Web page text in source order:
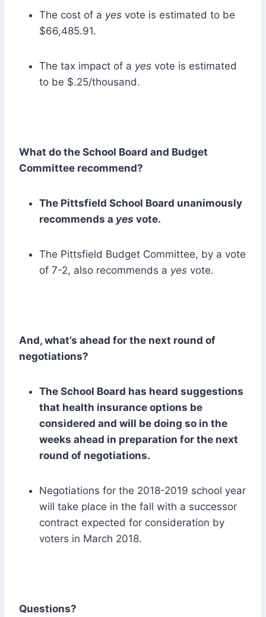
The cost of a yes vote is estimated to be
$66,485.91.
The tax impact of a yes vote is estimated
to be $.25/thousand.
What do the School Board and Budget
Committee recommend?
The Pittsfield School Board unanimously
recommends a yes vote.
The Pittsfield Budget Committee, by a vote
of 7-2, also recommends a yes vote.
And, what’s ahead for the next round of
negotiations?
The School Board has heard suggestions
that health insurance options be
considered and will be doing so in the
weeks ahead in preparation for the next
round of negotiations.
Negotiations for the 2018-2019 school year
will take place in the fall with a successor
contract expected for consideration by
voters in March 2018.
Questions?